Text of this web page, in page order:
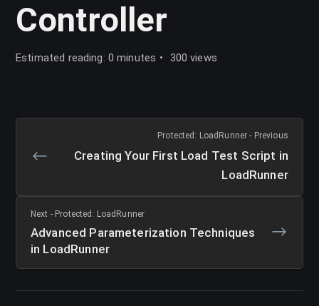
Controller
Estimated reading: 0 minutes 300 views
Protected: LoadRunner - Previous
Creating Your First Load Test Script in
LoadRunner
Next - Protected: LoadRunner
Advanced Parameterization Techniques
in LoadRunner